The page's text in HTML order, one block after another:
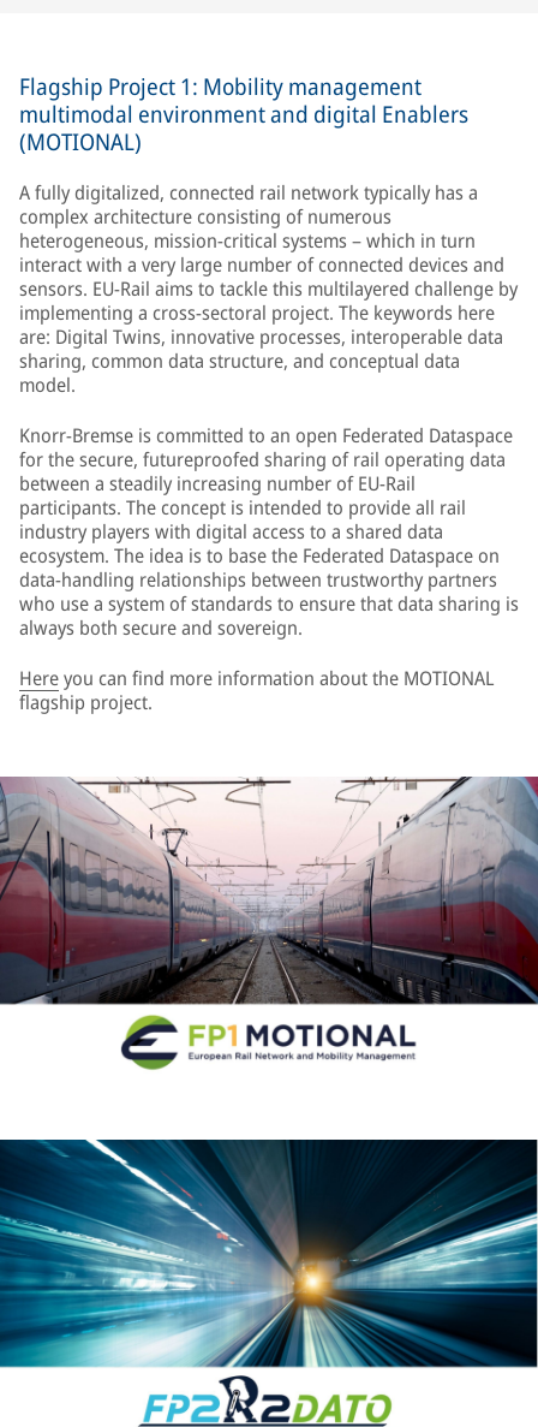
Flagship Project 1: Mobility management
multimodal environment and digital Enablers
(MOTIONAL)
A fully digitalized, connected rail network typically has a
complex architecture consisting of numerous
heterogeneous, mission-critical systems – which in turn
interact with a very large number of connected devices and
sensors. EU-Rail aims to tackle this multilayered challenge by
implementing a cross-sectoral project. The keywords here
are: Digital Twins, innovative processes, interoperable data
sharing, common data structure, and conceptual data
model.
Knorr-Bremse is committed to an open Federated Dataspace
for the secure, futureproofed sharing of rail operating data
between a steadily increasing number of EU-Rail
participants. The concept is intended to provide all rail
industry players with digital access to a shared data
ecosystem. The idea is to base the Federated Dataspace on
data-handling relationships between trustworthy partners
who use a system of standards to ensure that data sharing is
always both secure and sovereign.
Hereyou can find more information about the MOTIONAL
flagship project.